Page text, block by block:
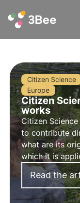
Citizen Science
Europe
Citizen
works
Citizen
to contribute
what are its
which it is
Read the